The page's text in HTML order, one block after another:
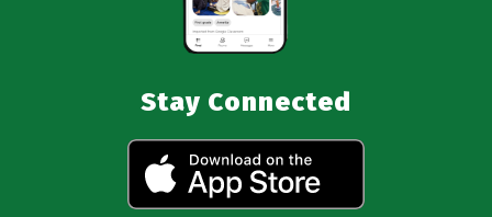
Stay Connected